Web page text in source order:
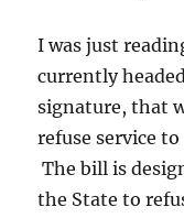
I was just
currently
signature, that
refuse service
The bill is
the State to